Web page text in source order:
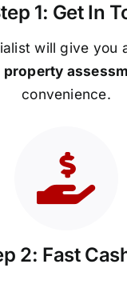
1: Get In
will give you
convenience.
2: Fast